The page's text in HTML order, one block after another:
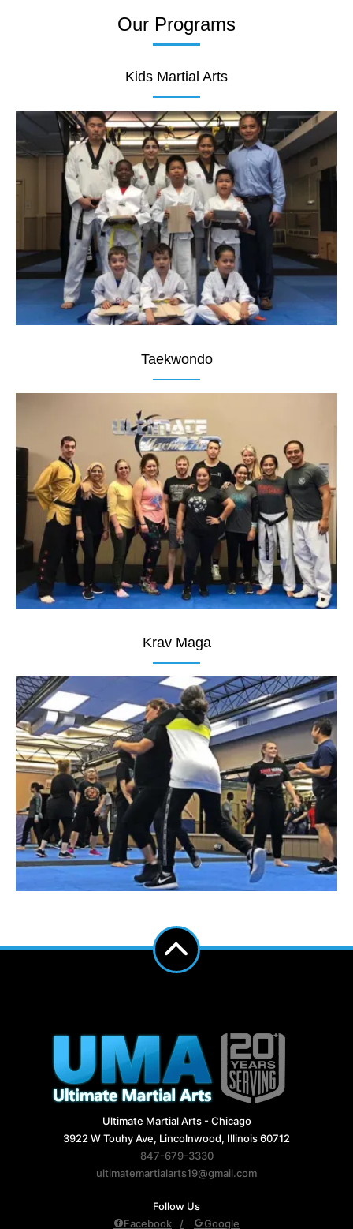
Our Programs
Kids Martial Arts
Taekwondo
Krav Maga
Ultimate Martial Arts - Chicago
3922 W Touhy Ave, Lincolnwood, Illinois 60712
847-679-3330
ultimatemartialarts19@gmail.com
Follow Us
Facebook
Google